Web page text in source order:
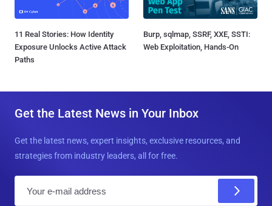
11 Real Stories: How Identity
Exposure Unlocks Active Attack
Paths
Burp, sqlmap, SSRF, XXE, SSTI:
Web Exploitation, Hands-On
Get the Latest News in Your Inbox
Get the latest news, expert insights, exclusive resources, and
strategies from industry leaders, all for free.